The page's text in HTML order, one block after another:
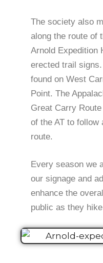
The society also
along the route of
Arnold Expedition
erected trail
found on West
Point. The
Great Carry
of the AT to follow
route.
Every season we
our signage and
enhance the
public as they